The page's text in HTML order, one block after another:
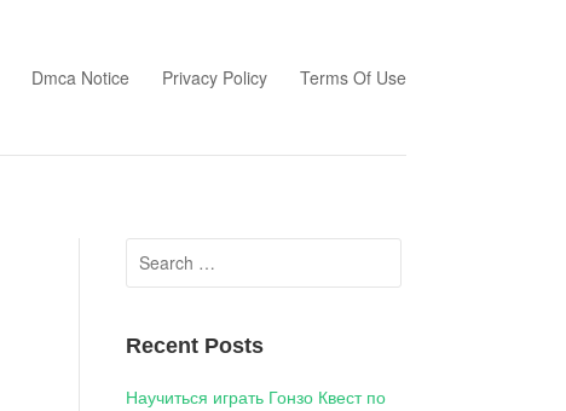
Dmca Notice Privacy Policy Terms Of Use
Search
for:
Recent Posts
Научиться играть Гонзо Квест по